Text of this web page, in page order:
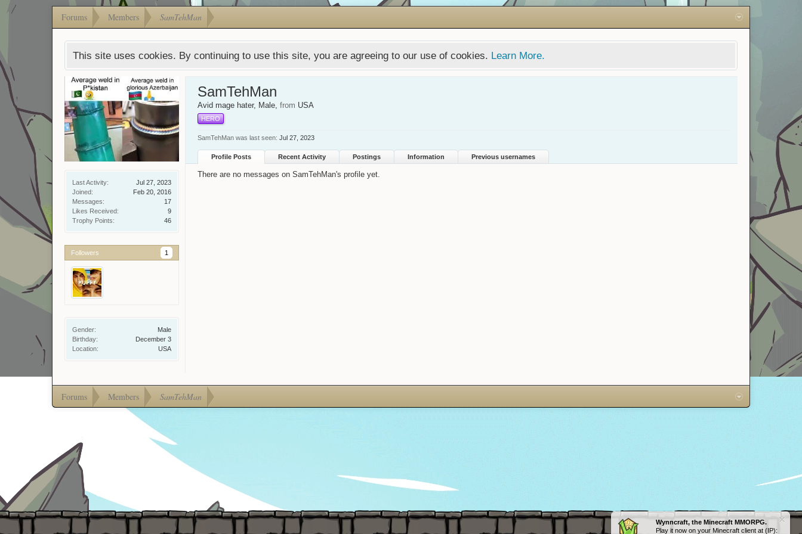
Forums Members SamTehMan
This site uses cookies. By continuing to use this site, you are agreeing to our use of cookies. Learn More.
Wynncraft, the Minecraft MMORPG.
Play it now on your Minecraft client at (IP):
Last Activity:
Jul 27, 2023
Joined:
Feb 20, 2016
Messages:
17
Likes Received:
9
Trophy Points:
46
Followers 1
Gender:
Male
Birthday:
December 3
Location:
USA
SamTehMan
Avid mage hater, Male, from USA
HERO
SamTehMan was last seen: Jul 27, 2023
Profile Posts Recent Activity Postings Information Previous usernames
There are no messages on SamTehMan's profile yet.
Forums Members SamTehMan